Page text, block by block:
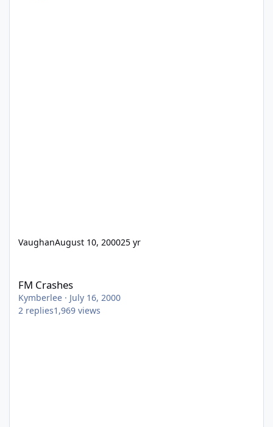
VaughanAugust 10, 200025 yr
FM Crashes
Kymberlee · July 16, 2000
2 replies1,969 views